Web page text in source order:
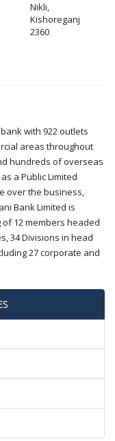
Nikli,
Kishoreganj
2360
with 922 outlets
areas throughout
hundreds of overseas
a Public Limited
over the business,
Bank Limited is
12 members headed
34 Divisions in head
27 corporate and